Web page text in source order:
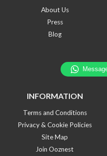
About Us
Press
Blog
INFORMATION
Terms and Conditions
Privacy & Cookie Policies
Site Map
Join Ooznest